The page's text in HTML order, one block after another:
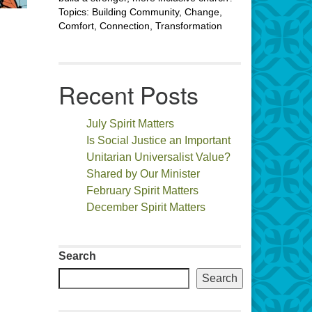
Topics: Building Community, Change,
Comfort, Connection, Transformation
Recent Posts
July Spirit Matters
Is Social Justice an Important
Unitarian Universalist Value?
Shared by Our Minister
February Spirit Matters
December Spirit Matters
Search
Search